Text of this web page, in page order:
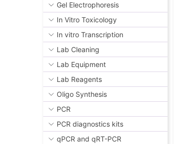
Gel Electrophoresis
In Vitro Toxicology
In vitro Transcription
Lab Cleaning
Lab Equipment
Lab Reagents
Oligo Synthesis
PCR
PCR diagnostics kits
qPCR and qRT-PCR